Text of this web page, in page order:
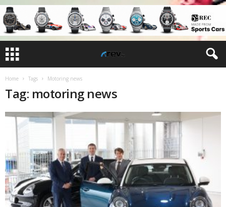
Home Tags Motoring news
Tag: motoring news